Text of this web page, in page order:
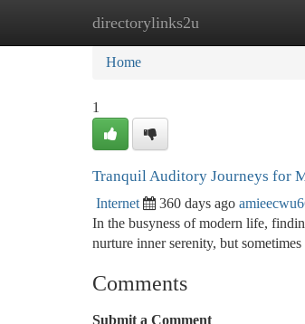
directorylinks2u
Home New Site Listings
Home
1
Tranquil Auditory Journeys for
Internet 360 days ago
In the busyness of modern life,
nurture inner serenity, but
Comments
Submit a Comment